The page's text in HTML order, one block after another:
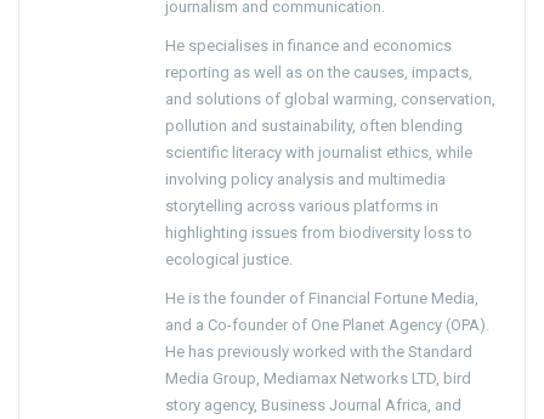
journalism and communication.
He specialises in finance and economics
reporting as well as on the causes, impacts,
and solutions of global warming, conservation,
pollution and sustainability, often blending
scientific literacy with journalist ethics, while
involving policy analysis and multimedia
storytelling across various platforms in
highlighting issues from biodiversity loss to
ecological justice.
He is the founder of Financial Fortune Media,
and a Co-founder of One Planet Agency (OPA).
He has previously worked with the Standard
Media Group, Mediamax Networks LTD, bird
story agency, Business Journal Africa, and